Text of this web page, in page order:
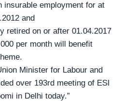
insurable employment for at
and
retired on or after 01.04.2017
per month will benefit
Minister for Labour and
over 193rd meeting of ESI
in Delhi today.”